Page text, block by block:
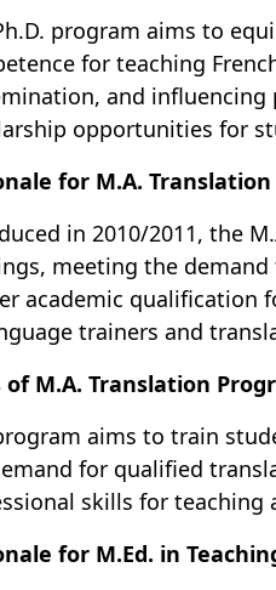
program aims to
for teaching
and influencing
opportunities for
for M.A.
in 2010/2011, the
meeting the
academic qualification
trainers and
of M.A. Translation
aims to train
for qualified
skills for teaching
for M.Ed. in